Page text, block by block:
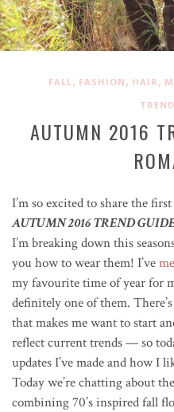
FALL , FASHION , HAIR ,
AUTUMN 2016
I’m so excited to share the
AUTUMN 2016 TREND
I’m breaking down this
you how to wear them! I’ve
my favourite time of year for
definitely one of them.
that makes me want to start
reflect current trends — so
updates I’ve made and how I
Today we’re chatting about
combining 70’s inspired fall